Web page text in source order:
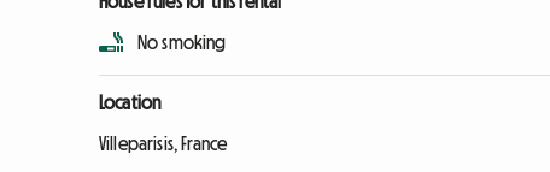
No smoking
Location
Villeparisis, France